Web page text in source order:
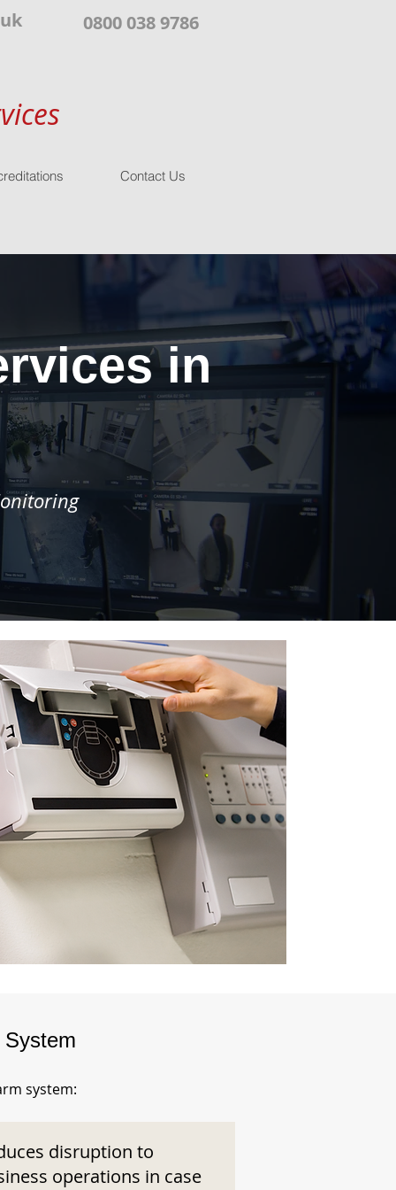
0800 038 9786
Contact Us
in
system:
disruption to
operations in case